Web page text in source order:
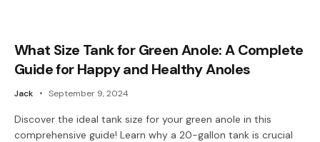
What Size Tank for Green Anole: A Complete
Guide for Happy and Healthy Anoles
Jack September 9, 2024
Discover the ideal tank size for your green anole in this
comprehensive guide! Learn why a 20-gallon tank is crucial